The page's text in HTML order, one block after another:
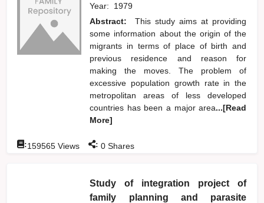
Year: 1979
Abstract:
This study aims at providing
some information about the origin of the
migrants in terms of place of birth and
previous residence and reason for
making the moves. The problem of
excessive population growth rate in the
metropolitan areas of less developed
countries has been a major area...[Read
More]
:159565 Views : 0 Shares
Study of integration project of
family planning and parasite